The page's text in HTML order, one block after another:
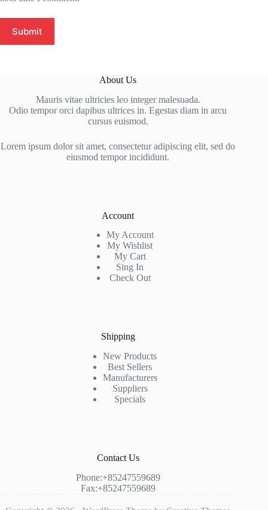
Submit
About Us
Mauris vitae ultricies leo integer malesuada.
Odio tempor orci dapibus ultrices in. Egestas diam in arcu
cursus euismod.
Lorem ipsum dolor sit amet, consectetur adipiscing elit, sed do
eiusmod tempor incididunt.
Account
My Account
My Wishlist
My Cart
Sing In
Check Out
Shipping
New Products
Best Sellers
Manufacturers
Suppliers
Specials
Contact Us
Phone:+85247559689
Fax:+85247559689